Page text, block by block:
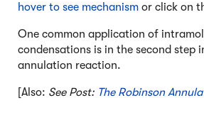
hover to see mechanism or click on
One common application of
condensations is in the second step
annulation reaction.
[Also: See Post: The Robinson